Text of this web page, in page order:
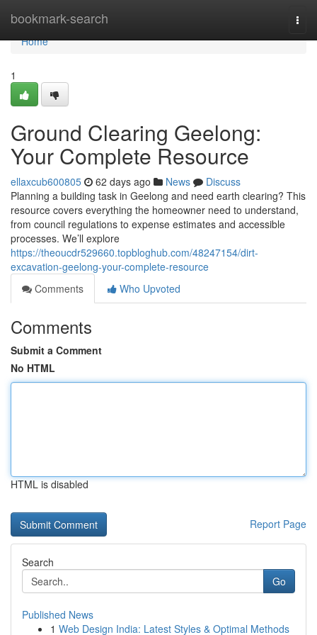
bookmark-search
Home
Home
1
Ground Clearing Geelong:
Your Complete Resource
ellaxcub600805 62 days ago News
Discuss
Planning a building task in Geelong and need earth clearing? This
resource covers everything the homeowner need to understand,
from council regulations to expense estimates and accessible
processes. We’ll explore
https://theoucdr529660.topbloghub.com/48247154/dirt-
excavation-geelong-your-complete-resource
Comments
Who Upvoted
Comments
Submit a Comment
No HTML
HTML is disabled
Report Page
Search
Go
Published News
1 Web Design India: Latest Styles & Optimal Methods